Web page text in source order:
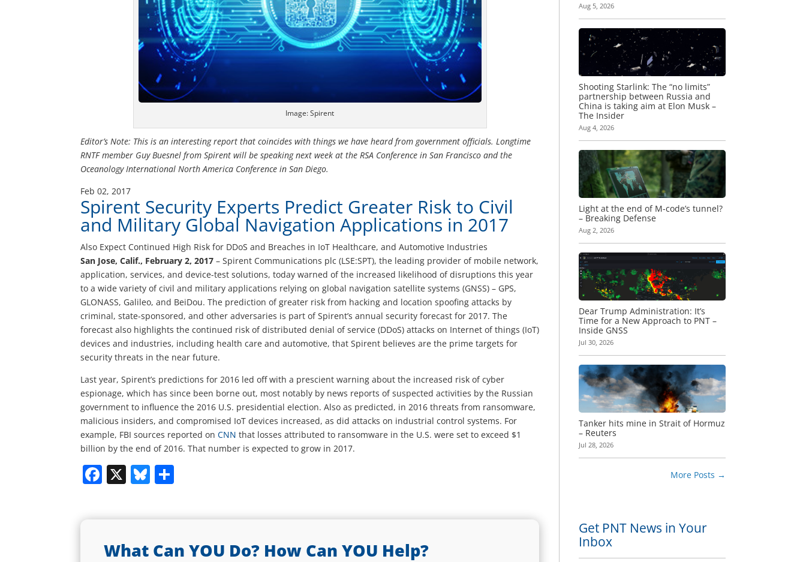
Image: Spirent
Editor’s Note: This is an interesting report that coincides with things we have heard from government officials. Longtime
RNTF member Guy Buesnel from Spirent will be speaking next week at the RSA Conference in San Francisco and the
Oceanology International North America Conference in San Diego.
Feb 02, 2017
Spirent Security Experts Predict Greater Risk to Civil
and Military Global Navigation Applications in 2017
Also Expect Continued High Risk for DDoS and Breaches in IoT Healthcare, and Automotive Industries
San Jose, Calif., February 2, 2017 – Spirent Communications plc (LSE:SPT), the leading provider of mobile network,
application, services, and device-test solutions, today warned of the increased likelihood of disruptions this year
to a wide variety of civil and military applications relying on global navigation satellite systems (GNSS) – GPS,
GLONASS, Galileo, and BeiDou. The prediction of greater risk from hacking and location spoofing attacks by
criminal, state-sponsored, and other adversaries is part of Spirent’s annual security forecast for 2017. The
forecast also highlights the continued risk of distributed denial of service (DDoS) attacks on Internet of things (IoT)
devices and industries, including health care and automotive, that Spirent believes are the prime targets for
security threats in the near future.
Last year, Spirent’s predictions for 2016 led off with a prescient warning about the increased risk of cyber
espionage, which has since been borne out, most notably by news reports of suspected activities by the Russian
government to influence the 2016 U.S. presidential election. Also as predicted, in 2016 threats from ransomware,
malicious insiders, and compromised IoT devices increased, as did attacks on industrial control systems. For
example, FBI sources reported onCNN that losses attributed to ransomware in the U.S. were set to exceed $1
billion by the end of 2016. That number is expected to grow in 2017.
Facebook
X Bluesky
What Can YOU Do? How Can YOU Help?
Aug 5, 2026
Shooting Starlink: The “no limits”
partnership between Russia and
China is taking aim at Elon Musk –
The Insider
Aug 4, 2026
Light at the end of M-code’s tunnel?
– Breaking Defense
Aug 2, 2026
Dear Trump Administration: It’s
Time for a New Approach to PNT –
Inside GNSS
Jul 30, 2026
Tanker hits mine in Strait of Hormuz
– Reuters
Jul 28, 2026
More Posts →
Get PNT News in Your
Inbox